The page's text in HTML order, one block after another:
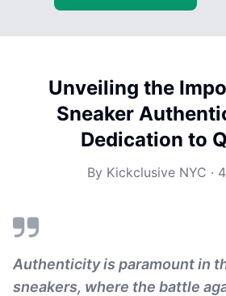
Unveiling the
Sneaker
Dedication to
By Kickclusive NYC ·
Authenticity is paramount in
sneakers, where the battle